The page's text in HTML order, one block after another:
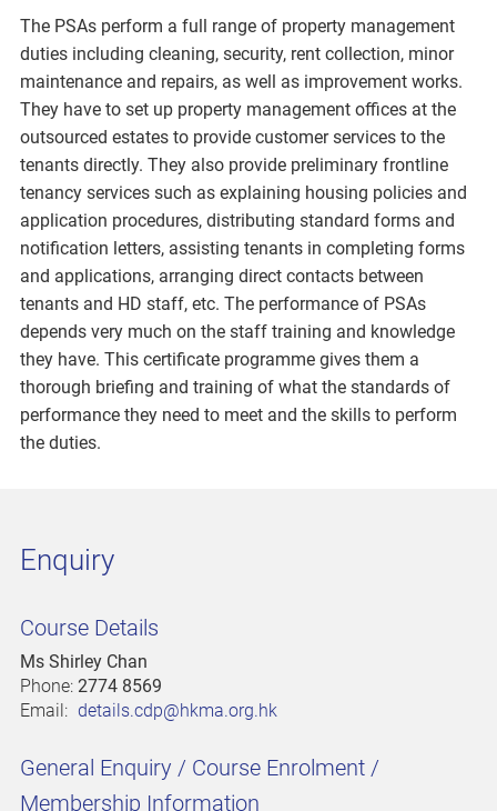
The PSAs perform a full range of property management
duties including cleaning, security, rent collection, minor
maintenance and repairs, as well as improvement works.
They have to set up property management offices at the
outsourced estates to provide customer services to the
tenants directly. They also provide preliminary frontline
tenancy services such as explaining housing policies and
application procedures, distributing standard forms and
notification letters, assisting tenants in completing forms
and applications, arranging direct contacts between
tenants and HD staff, etc. The performance of PSAs
depends very much on the staff training and knowledge
they have. This certificate programme gives them a
thorough briefing and training of what the standards of
performance they need to meet and the skills to perform
the duties.
Enquiry
Course Details
Ms Shirley Chan
Phone: 2774 8569
Email: details.cdp@hkma.org.hk
General Enquiry / Course Enrolment /
Membership Information